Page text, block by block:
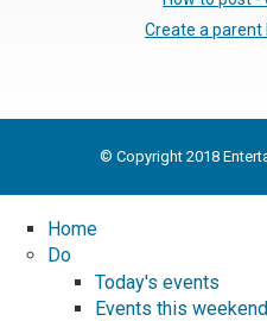
Create a parent
© Copyright 2018
Home
Do
Today's events
Events this weekend